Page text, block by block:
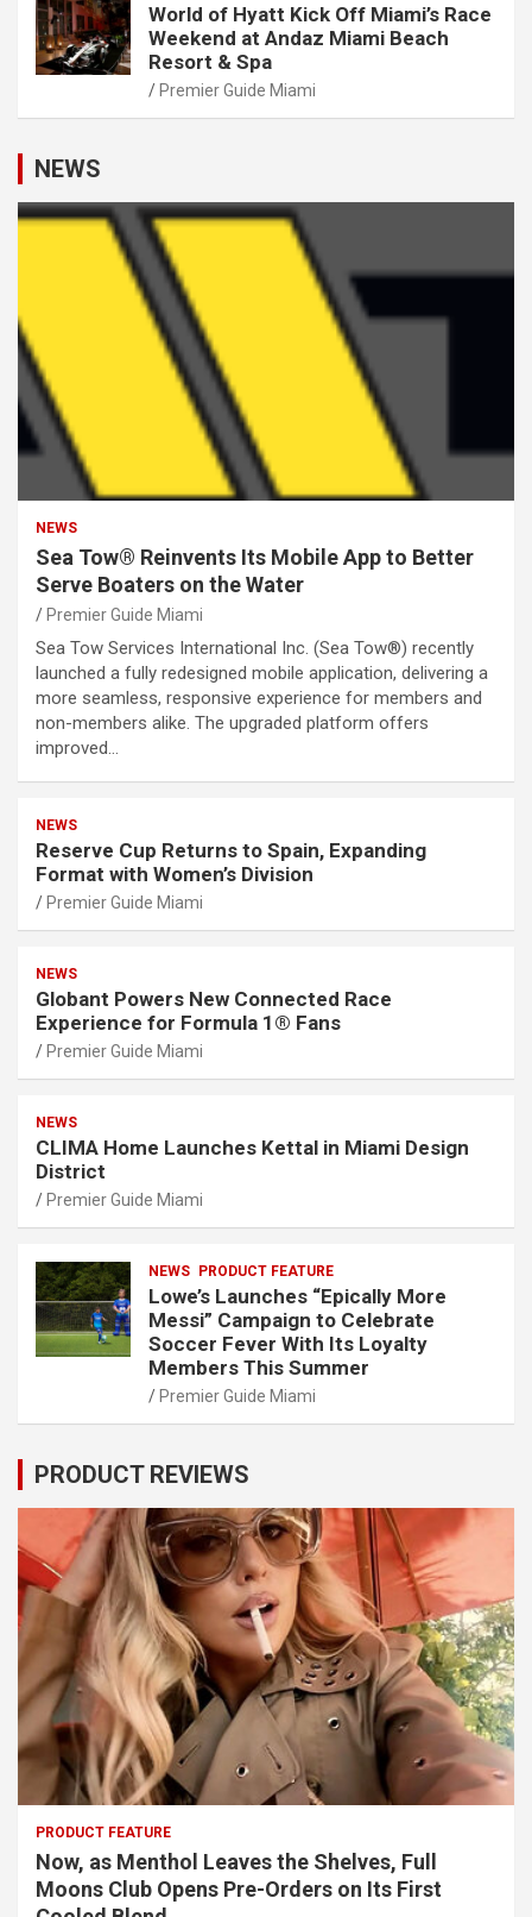
World of Hyatt Kick Off Miami’s Race
Weekend at Andaz Miami Beach
Resort & Spa
Premier Guide Miami
NEWS
NEWS
Sea Tow® Reinvents Its Mobile App to Better
Serve Boaters on the Water
Premier Guide Miami
Sea Tow Services International Inc. (Sea Tow®) recently
launched a fully redesigned mobile application, delivering a
more seamless, responsive experience for members and
non-members alike. The upgraded platform offers
improved…
NEWS
Reserve Cup Returns to Spain, Expanding
Format with Women’s Division
Premier Guide Miami
NEWS
Globant Powers New Connected Race
Experience for Formula 1® Fans
Premier Guide Miami
NEWS
CLIMA Home Launches Kettal in Miami Design
District
Premier Guide Miami
NEWS PRODUCT FEATURE
Lowe’s Launches “Epically More
Messi” Campaign to Celebrate
Soccer Fever With Its Loyalty
Members This Summer
Premier Guide Miami
PRODUCT REVIEWS
PRODUCT FEATURE
Now, as Menthol Leaves the Shelves, Full
Moons Club Opens Pre-Orders on Its First